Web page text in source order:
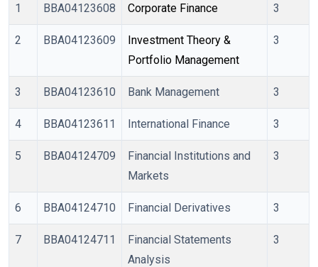
1 BBA04123608 Corporate Finance 3
2 BBA04123609
Investment Theory &
Portfolio Management
3
3 BBA04123610 Bank Management 3
4 BBA04123611 International Finance 3
5 BBA04124709
Financial Institutions and
Markets
3
6 BBA04124710 Financial Derivatives 3
7 BBA04124711
Financial Statements
Analysis
3